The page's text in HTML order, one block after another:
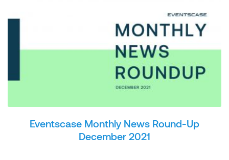
Eventscase Monthly News Round-Up
December 2021